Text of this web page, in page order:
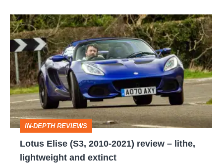
Lotus
Elise
(S3,
2010-
2021)
review
–
lithe,
lightweight
IN-DEPTH REVIEWS
Lotus Elise (S3, 2010-2021) review – lithe,
lightweight and extinct